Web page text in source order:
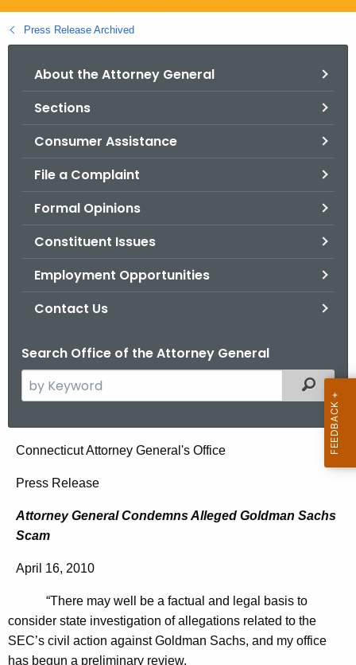
g
o
Press Release Archived
About the Attorney General
Sections
Consumer Assistance
File a Complaint
Formal Opinions
Constituent Issues
Employment Opportunities
Contact Us
Search Office of the Attorney General
e
c
h
h
e
u
r
e
n
Filtered
A
o
e
y
Connecticut Attorney General's Office
Press Release
Attorney General Condemns Alleged Goldman Sachs
Scam
April 16, 2010
“There may well be a factual and legal basis to
consider state investigation of allegations related to the
SEC’s civil action against Goldman Sachs, and my office
has begun a preliminary review.